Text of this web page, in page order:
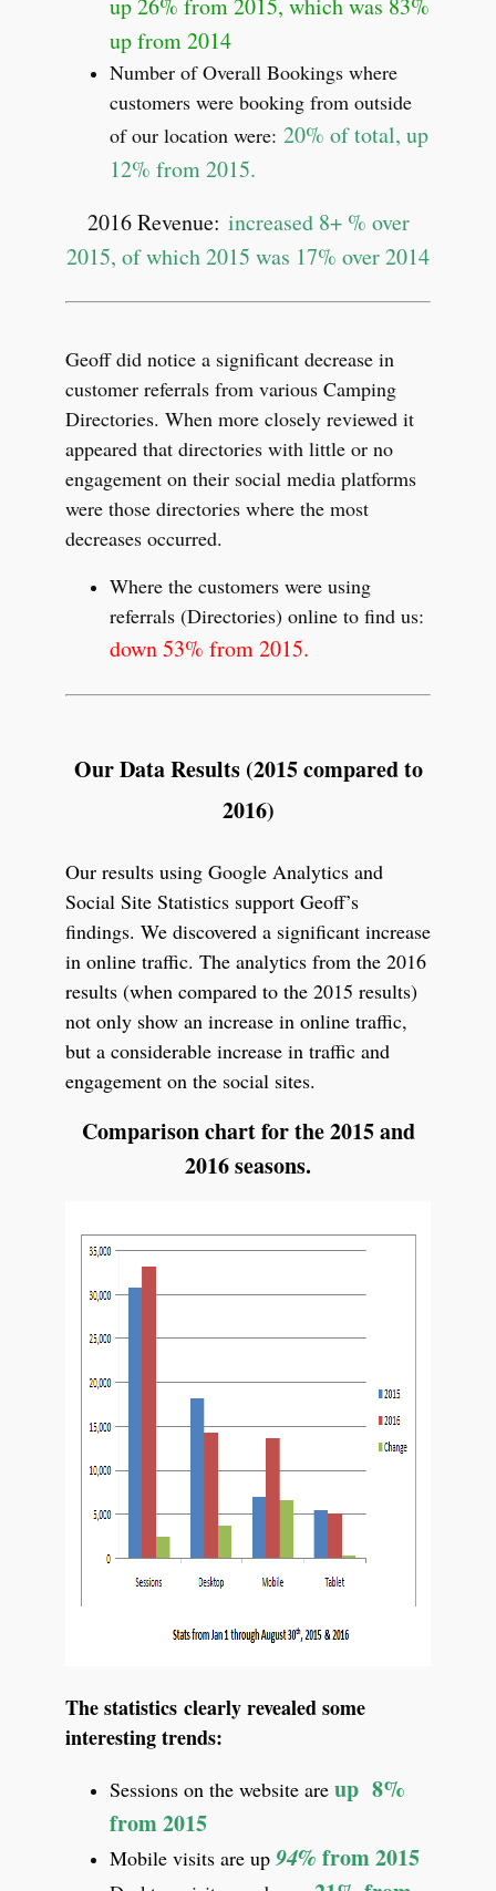
up 26% from 2015, which was 83%
up from 2014
Number of Overall Bookings where
customers were booking from outside
of our location were: 20% of total, up
12% from 2015.
2016 Revenue: increased 8+ % over
2015, of which 2015 was 17% over 2014
Geoff did notice a significant decrease in
customer referrals from various Camping
Directories. When more closely reviewed it
appeared that directories with little or no
engagement on their social media platforms
were those directories where the most
decreases occurred.
Where the customers were using
referrals (Directories) online to find us:
down 53% from 2015.
Our Data Results (2015 compared to
2016)
Our results using Google Analytics and
Social Site Statistics support Geoff’s
findings. We discovered a significant increase
in online traffic. The analytics from the 2016
results (when compared to the 2015 results)
not only show an increase in online traffic,
but a considerable increase in traffic and
engagement on the social sites.
Comparison chart for the 2015 and
2016 seasons.
The statistics clearly revealed some
interesting trends:
Sessions on the website areup 8%
from 2015
Mobile visits are up 94% from 2015